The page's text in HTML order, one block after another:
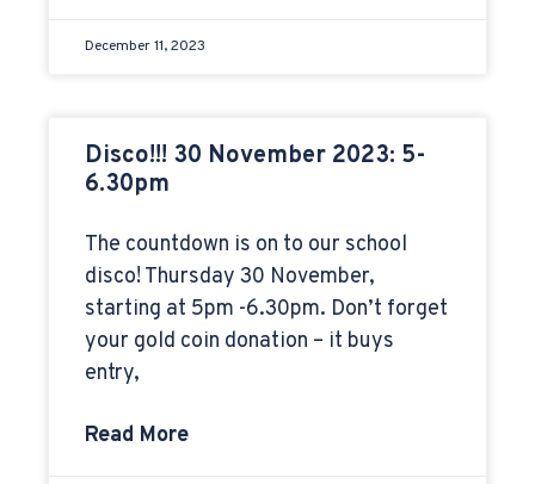
December 11, 2023
Disco!!! 30 November 2023: 5-
6.30pm
The countdown is on to our school
disco! Thursday 30 November,
starting at 5pm -6.30pm. Don’t forget
your gold coin donation – it buys
entry,
Read More